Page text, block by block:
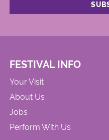
FESTIVAL INFO
Your Visit
About Us
Jobs
Perform With Us